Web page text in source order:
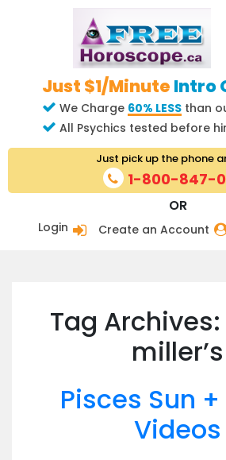
Just $1/Minute Intro
We Charge 60% LESS than
All Psychics tested before
Login Create an Account
OR
Just pick up the phone
1-800-847-
Tag
miller’s
Pisces Sun
Videos